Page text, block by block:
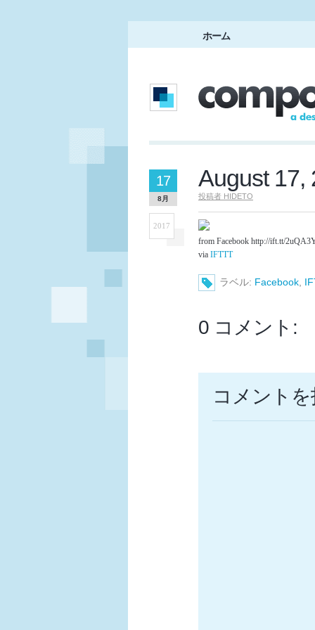
ホーム
August 17,
投稿者 HIDETO
17
8月
2017
from Facebook http://ift.tt/
via IFTTT
ラベル: Facebook
0 コメント:
コメント